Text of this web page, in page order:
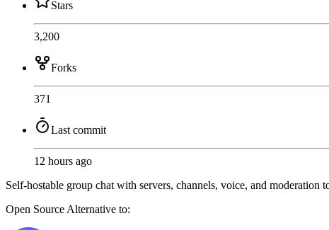
Stars
3,200
Forks
371
Last commit
12 hours ago
Self-hostable group chat with servers, channels, voice, and
Open Source Alternative to: